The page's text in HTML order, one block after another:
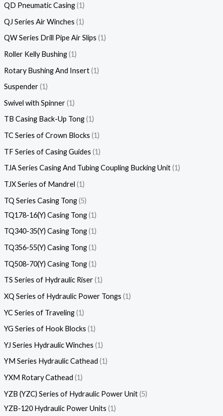
QD Pneumatic Casing 1
QJ Series Air Winches 1
QW Series Drill Pipe Air Slips 1
Roller Kelly Bushing 1
Rotary Bushing And Insert 1
Suspender 1
Swivel with Spinner 1
TB Casing Back-Up Tong 1
TC Series of Crown Blocks 1
TF Series of Casing Guides 1
TJA Series Casing And Tubing Coupling Bucking Unit 1
TJX Series of Mandrel 1
TQ Series Casing Tong 5
TQ178-16(Y) Casing Tong 1
TQ340-35(Y) Casing Tong 1
TQ356-55(Y) Casing Tong 1
TQ508-70(Y) Casing Tong 1
TS Series of Hydraulic Riser 1
XQ Series of Hydraulic Power Tongs 1
YC Series of Traveling 1
YG Series of Hook Blocks 1
YJ Series Hydraulic Winches 1
YM Series Hydraulic Cathead 1
YXM Rotary Cathead 1
YZB (YZC) Series of Hydraulic Power Unit 5
YZB-120 Hydraulic Power Units 1